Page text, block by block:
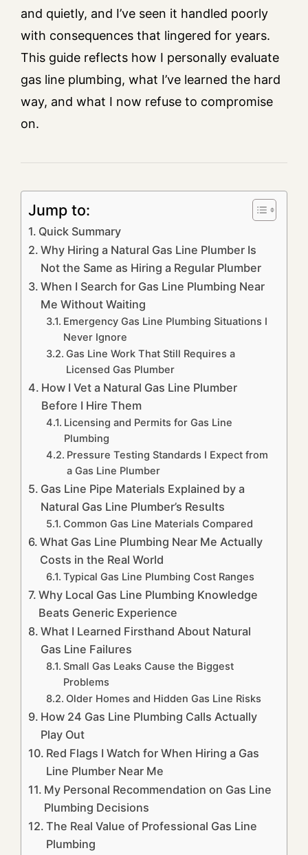
and quietly, and I’ve seen it handled poorly
with consequences that lingered for years.
This guide reflects how I personally evaluate
gas line plumbing, what I’ve learned the hard
way, and what I now refuse to compromise
on.
Jump to:
Quick Summary
Why Hiring a Natural Gas Line Plumber Is
Not the Same as Hiring a Regular Plumber
When I Search for Gas Line Plumbing Near
Me Without Waiting
Emergency Gas Line Plumbing Situations I
Never Ignore
Gas Line Work That Still Requires a
Licensed Gas Plumber
How I Vet a Natural Gas Line Plumber
Before I Hire Them
Licensing and Permits for Gas Line
Plumbing
Pressure Testing Standards I Expect from
a Gas Line Plumber
Gas Line Pipe Materials Explained by a
Natural Gas Line Plumber’s Results
Common Gas Line Materials Compared
What Gas Line Plumbing Near Me Actually
Costs in the Real World
Typical Gas Line Plumbing Cost Ranges
Why Local Gas Line Plumbing Knowledge
Beats Generic Experience
What I Learned Firsthand About Natural
Gas Line Failures
Small Gas Leaks Cause the Biggest
Problems
Older Homes and Hidden Gas Line Risks
How 24 Gas Line Plumbing Calls Actually
Play Out
Red Flags I Watch for When Hiring a Gas
Line Plumber Near Me
My Personal Recommendation on Gas Line
Plumbing Decisions
The Real Value of Professional Gas Line
Plumbing